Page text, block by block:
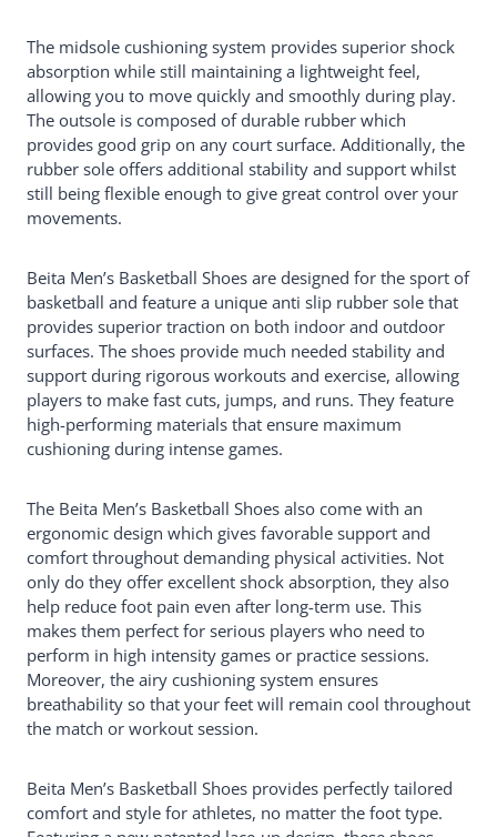
The midsole cushioning system provides superior shock
absorption while still maintaining a lightweight feel,
allowing you to move quickly and smoothly during play.
The outsole is composed of durable rubber which
provides good grip on any court surface. Additionally, the
rubber sole offers additional stability and support whilst
still being flexible enough to give great control over your
movements.
Beita Men’s Basketball Shoes are designed for the sport of
basketball and feature a unique anti slip rubber sole that
provides superior traction on both indoor and outdoor
surfaces. The shoes provide much needed stability and
support during rigorous workouts and exercise, allowing
players to make fast cuts, jumps, and runs. They feature
high-performing materials that ensure maximum
cushioning during intense games.
The Beita Men’s Basketball Shoes also come with an
ergonomic design which gives favorable support and
comfort throughout demanding physical activities. Not
only do they offer excellent shock absorption, they also
help reduce foot pain even after long-term use. This
makes them perfect for serious players who need to
perform in high intensity games or practice sessions.
Moreover, the airy cushioning system ensures
breathability so that your feet will remain cool throughout
the match or workout session.
Beita Men’s Basketball Shoes provides perfectly tailored
comfort and style for athletes, no matter the foot type.